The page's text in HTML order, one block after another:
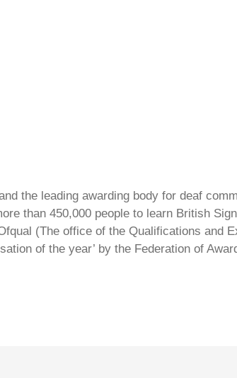
the leading awarding body for deaf
than 450,000 people to learn British
(The office of the Qualifications and
of the year’ by the Federation of